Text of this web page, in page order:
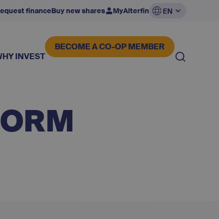
financeBuy new shares MyAlterfin EN
INVEST
BECOME A CO-OP MEMBER